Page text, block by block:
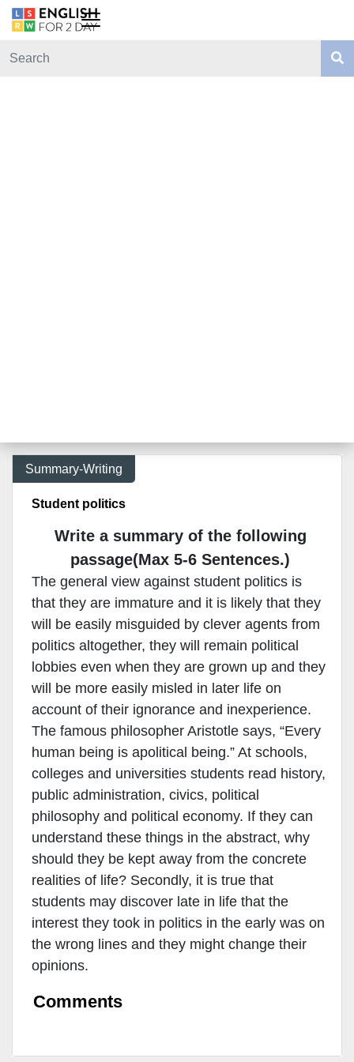
Summary-Writing
Student politics
Write a summary of the following
passage(Max 5-6 Sentences.)
The general view against student politics is
that they are immature and it is likely that they
will be easily misguided by clever agents from
politics altogether, they will remain political
lobbies even when they are grown up and they
will be more easily misled in later life on
account of their ignorance and inexperience.
The famous philosopher Aristotle says, “Every
human being is apolitical being.” At schools,
colleges and universities students read history,
public administration, civics, political
philosophy and political economy. If they can
understand these things in the abstract, why
should they be kept away from the concrete
realities of life? Secondly, it is true that
students may discover late in life that the
interest they took in politics in the early was on
the wrong lines and they might change their
opinions.
Comments